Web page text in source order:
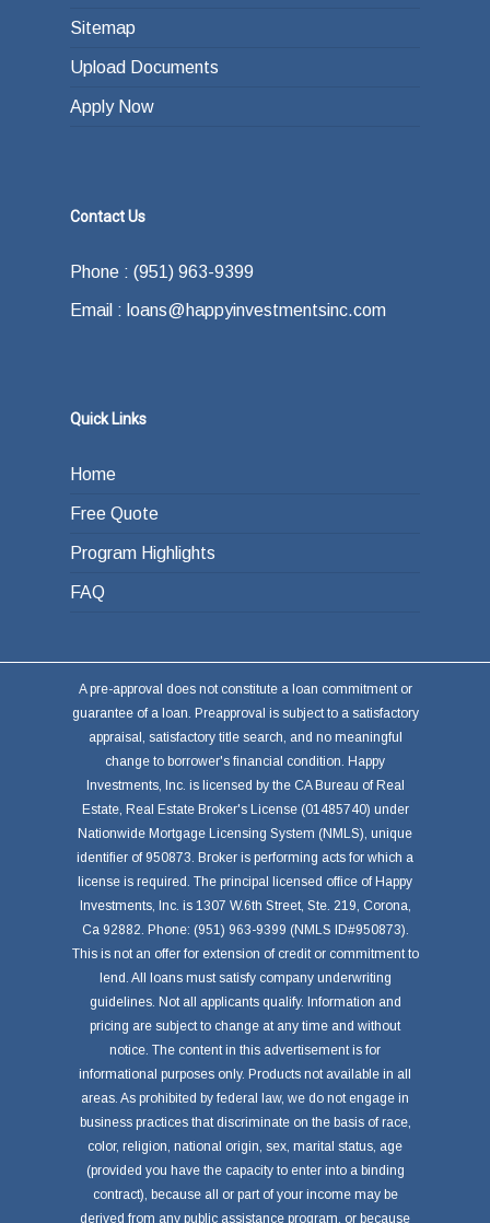
Sitemap
Upload Documents
Apply Now
Contact Us
Phone : (951) 963-9399
Email : loans@happyinvestmentsinc.com
Quick Links
Home
Free Quote
Program Highlights
FAQ
A pre-approval does not constitute a loan commitment or
guarantee of a loan. Preapproval is subject to a satisfactory
appraisal, satisfactory title search, and no meaningful
change to borrower's financial condition. Happy
Investments, Inc. is licensed by the CA Bureau of Real
Estate, Real Estate Broker's License (01485740) under
Nationwide Mortgage Licensing System (NMLS), unique
identifier of 950873. Broker is performing acts for which a
license is required. The principal licensed office of Happy
Investments, Inc. is 1307 W.6th Street, Ste. 219, Corona,
Ca 92882. Phone: (951) 963-9399 (NMLS ID#950873).
This is not an offer for extension of credit or commitment to
lend. All loans must satisfy company underwriting
guidelines. Not all applicants qualify. Information and
pricing are subject to change at any time and without
notice. The content in this advertisement is for
informational purposes only. Products not available in all
areas. As prohibited by federal law, we do not engage in
business practices that discriminate on the basis of race,
color, religion, national origin, sex, marital status, age
(provided you have the capacity to enter into a binding
contract), because all or part of your income may be
derived from any public assistance program, or because